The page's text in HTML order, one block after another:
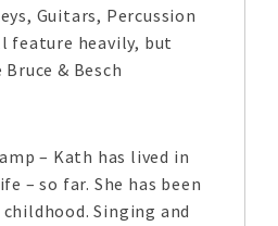
Guitars, Percussion
feature heavily, but
& Besch
– Kath has lived in
– so far. She has been
Singing and